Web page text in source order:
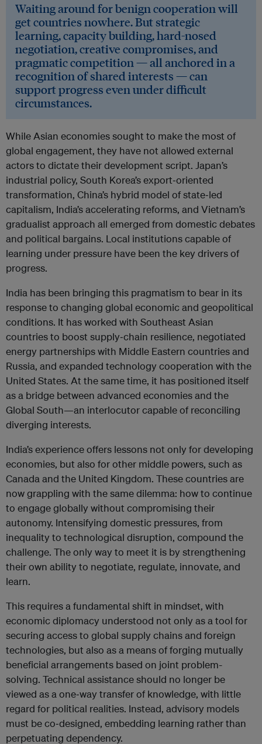
Waiting around for benign cooperation will
get countries nowhere. But strategic
learning, capacity building, hard-nosed
negotiation, creative compromises, and
pragmatic competition — all anchored in a
recognition of shared interests — can
support progress even under difficult
circumstances.
While Asian economies sought to make the most of
global engagement, they have not allowed external
actors to dictate their development script. Japan’s
industrial policy, South Korea’s export‑oriented
transformation, China’s hybrid model of state‑led
capitalism, India’s accelerating reforms, and Vietnam’s
gradualist approach all emerged from domestic debates
and political bargains. Local institutions capable of
learning under pressure have been the key drivers of
progress.
India has been bringing this pragmatism to bear in its
response to changing global economic and geopolitical
conditions. It has worked with Southeast Asian
countries to boost supply‑chain resilience, negotiated
energy partnerships with Middle Eastern countries and
Russia, and expanded technology cooperation with the
United States. At the same time, it has positioned itself
as a bridge between advanced economies and the
Global South—an interlocutor capable of reconciling
diverging interests.
India’s experience offers lessons not only for developing
economies, but also for other middle powers, such as
Canada and the United Kingdom. These countries are
now grappling with the same dilemma: how to continue
to engage globally without compromising their
autonomy. Intensifying domestic pressures, from
inequality to technological disruption, compound the
challenge. The only way to meet it is by strengthening
their own ability to negotiate, regulate, innovate, and
learn.
This requires a fundamental shift in mindset, with
economic diplomacy understood not only as a tool for
securing access to global supply chains and foreign
technologies, but also as a means of forging mutually
beneficial arrangements based on joint problem-
solving. Technical assistance should no longer be
viewed as a one‑way transfer of knowledge, with little
regard for political realities. Instead, advisory models
must be co‑designed, embedding learning rather than
perpetuating dependency.